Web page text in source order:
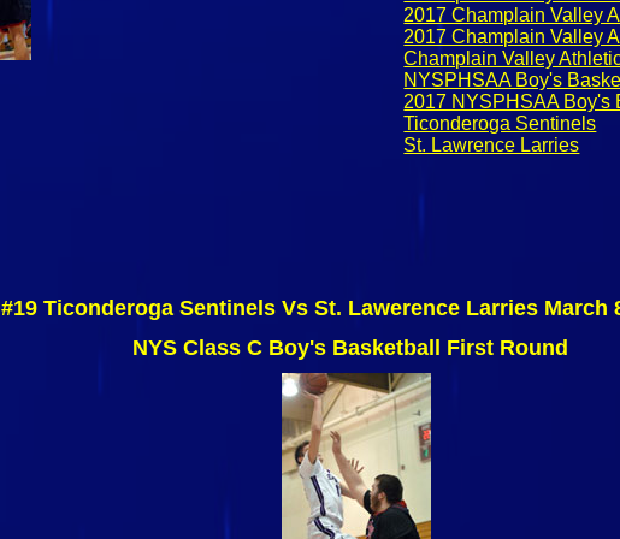
2017 Champlain Valley
2017 Champlain Valley
Champlain Valley
NYSPHSAA Boy's
2017 NYSPHSAA Boy's
Ticonderoga Sentinels
St. Lawrence Larries
#19 Ticonderoga Sentinels Vs St. Lawerence Larries March
NYS Class C Boy's Basketball First Round